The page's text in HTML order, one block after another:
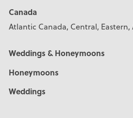
Canada
Atlantic Canada, Central, Eastern,
Weddings & Honeymoons
Honeymoons
Weddings